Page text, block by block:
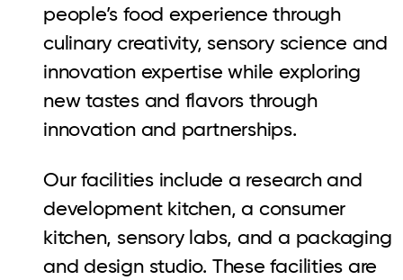
people’s food experience through
culinary creativity, sensory science and
innovation expertise while exploring
new tastes and flavors through
innovation and partnerships.
Our facilities include a research and
development kitchen, a consumer
kitchen, sensory labs, and a packaging
and design studio. These facilities are